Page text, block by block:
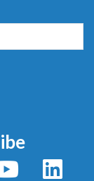
YouTube